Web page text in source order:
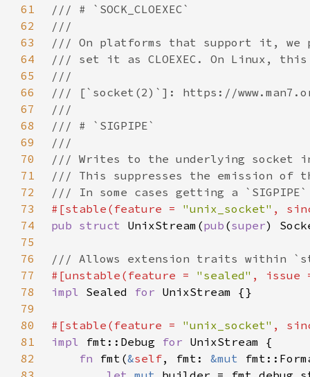
61
62
63
64
65
66
67
68
69
70
71
72
73
#[stable(feature = "unix_socket" ,
74
pub struct UnixStream(pub (super
75
76
77
#[unstable(feature = "sealed" , issue
78
impl Sealed for
79
80
#[stable(feature = "unix_socket" ,
81
impl fmt::Debug for
82
fn fmt(&self, fmt: &mut